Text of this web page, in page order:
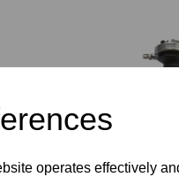
operates effectively
ACE